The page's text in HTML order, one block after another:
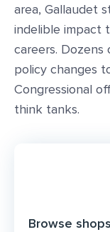
area, Gallaudet
indelible impact
careers.
policy changes
Congressional
think tanks.
Browse